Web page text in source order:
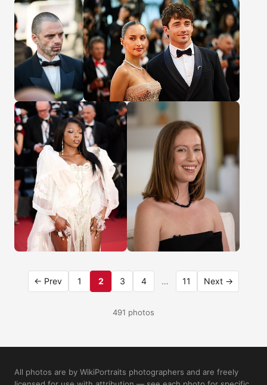
← Prev 1 2 3 4 … 11 Next →
491 photos
All photos are by WikiPortraits photographers and are freely